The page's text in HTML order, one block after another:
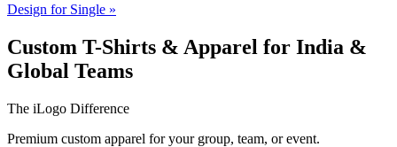
Design for Single »
Custom T-Shirts & Apparel for India &
Global Teams
The iLogo Difference
Premium custom apparel for your group, team, or event.